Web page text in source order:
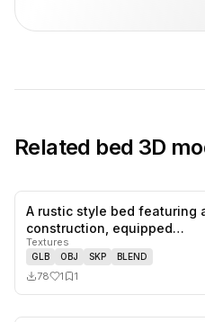
Related bed 3D
A rustic style bed featuring
construction, equipped…
Textures
GLB OBJ SKP BLEND
78 1 1